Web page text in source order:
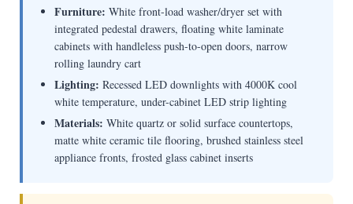
Furniture: White front-load washer/dryer set with
integrated pedestal drawers, floating white laminate
cabinets with handleless push-to-open doors, narrow
rolling laundry cart
Lighting: Recessed LED downlights with 4000K cool
white temperature, under-cabinet LED strip lighting
Materials: White quartz or solid surface countertops,
matte white ceramic tile flooring, brushed stainless steel
appliance fronts, frosted glass cabinet inserts